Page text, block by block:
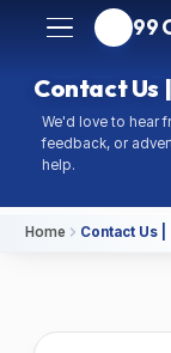
99
Contact Us
We'd love to hear
feedback, or
help.
Home Contact Us |